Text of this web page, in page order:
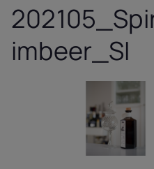
imbeer_SI